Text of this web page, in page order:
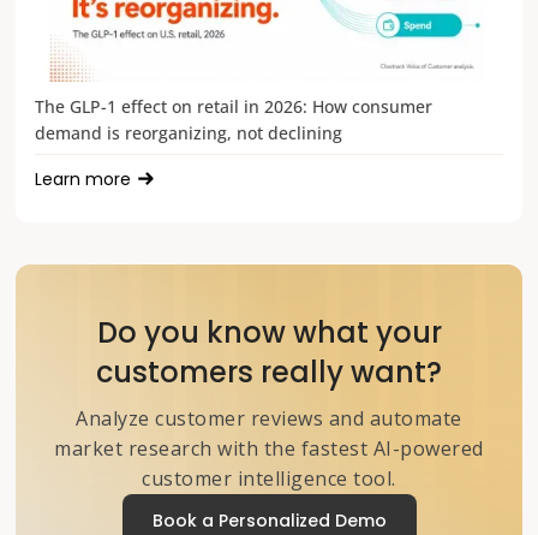
The GLP-1 effect on retail in 2026: How consumer
demand is reorganizing, not declining
Learn more
Do you know what your
customers really want?
Analyze customer reviews and automate
market research with the fastest AI-powered
customer intelligence tool.
Book a Personalized Demo